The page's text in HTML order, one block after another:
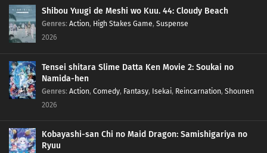
Shibou Yuugi de Meshi wo Kuu. 44: Cloudy Beach
Genres: Action, High Stakes Game, Suspense
2026
Tensei shitara Slime Datta Ken Movie 2: Soukai no
Namida-hen
Genres: Action, Comedy, Fantasy, Isekai, Reincarnation, Shounen
2026
Kobayashi-san Chi no Maid Dragon: Samishigariya no
Ryuu